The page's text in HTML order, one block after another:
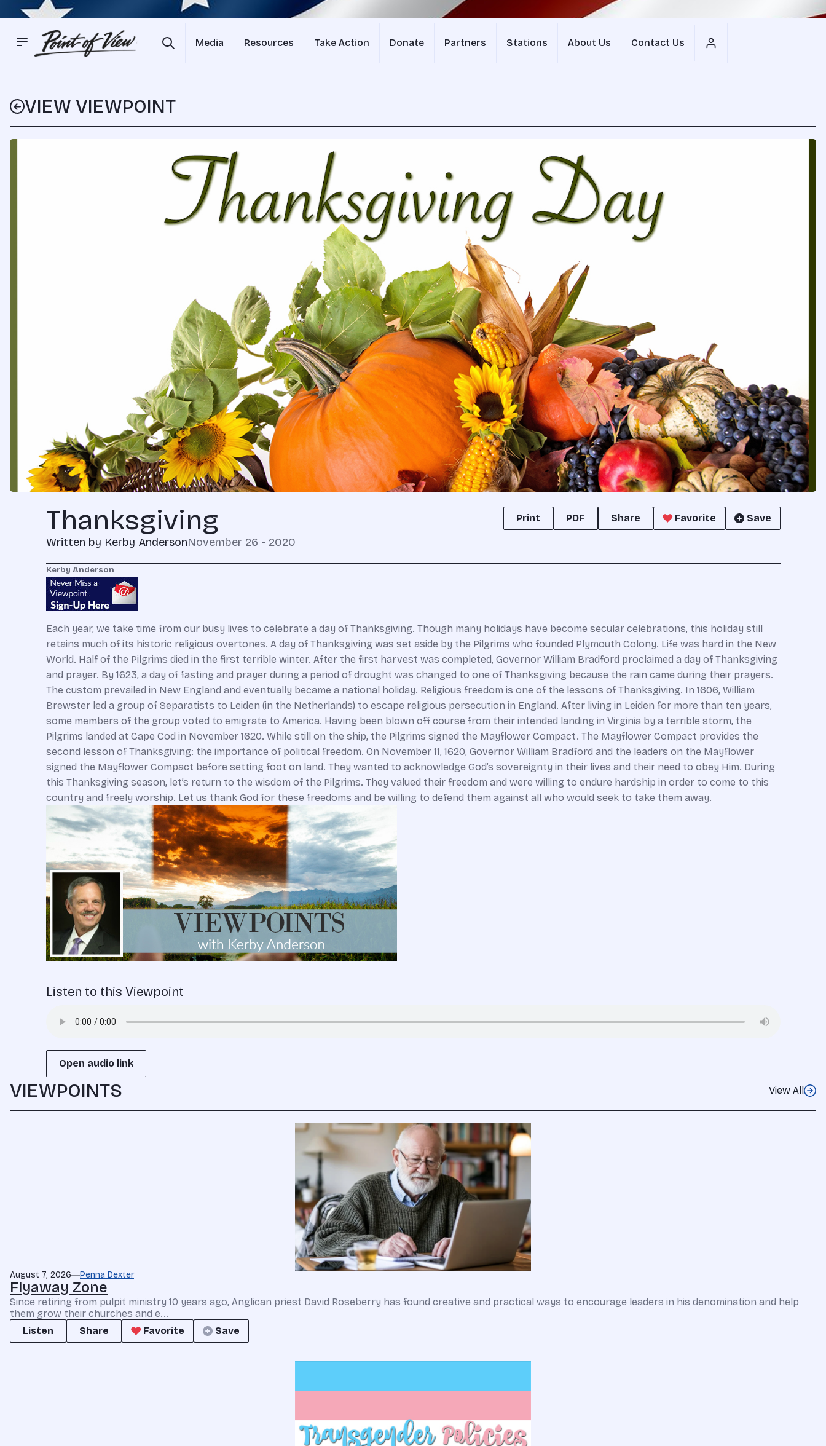
Media Resources Take Action Donate Partners Stations About Us Contact Us
VIEW VIEWPOINT
Thanksgiving
Written by Kerby AndersonNovember 26 - 2020
Print PDF Share Favorite Save
Kerby Anderson
Each year, we take time from our busy lives to celebrate a day of Thanksgiving. Though many holidays have become secular celebrations, this holiday still
retains much of its historic religious overtones. A day of Thanksgiving was set aside by the Pilgrims who founded Plymouth Colony. Life was hard in the New
World. Half of the Pilgrims died in the first terrible winter. After the first harvest was completed, Governor William Bradford proclaimed a day of Thanksgiving
and prayer. By 1623, a day of fasting and prayer during a period of drought was changed to one of Thanksgiving because the rain came during their prayers.
The custom prevailed in New England and eventually became a national holiday. Religious freedom is one of the lessons of Thanksgiving. In 1606, William
Brewster led a group of Separatists to Leiden (in the Netherlands) to escape religious persecution in England. After living in Leiden for more than ten years,
some members of the group voted to emigrate to America. Having been blown off course from their intended landing in Virginia by a terrible storm, the
Pilgrims landed at Cape Cod in November 1620. While still on the ship, the Pilgrims signed the Mayflower Compact. The Mayflower Compact provides the
second lesson of Thanksgiving: the importance of political freedom. On November 11, 1620, Governor William Bradford and the leaders on the Mayflower
signed the Mayflower Compact before setting foot on land. They wanted to acknowledge God’s sovereignty in their lives and their need to obey Him. During
this Thanksgiving season, let’s return to the wisdom of the Pilgrims. They valued their freedom and were willing to endure hardship in order to come to this
country and freely worship. Let us thank God for these freedoms and be willing to defend them against all who would seek to take them away.
Listen to this Viewpoint
Open audio link
VIEWPOINTS View All
August 7, 2026 Penna Dexter
Flyaway Zone
Since retiring from pulpit ministry 10 years ago, Anglican priest David Roseberry has found creative and practical ways to encourage leaders in his denomination and help
them grow their churches and e...
Listen
Share Favorite Save